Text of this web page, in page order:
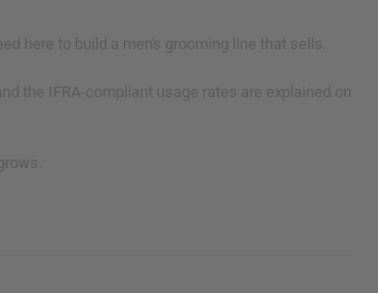
here to build a men's grooming line that sells.
and the IFRA-compliant usage rates are explained on